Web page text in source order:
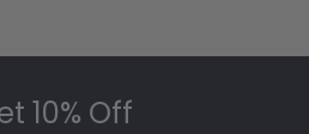
10% Off